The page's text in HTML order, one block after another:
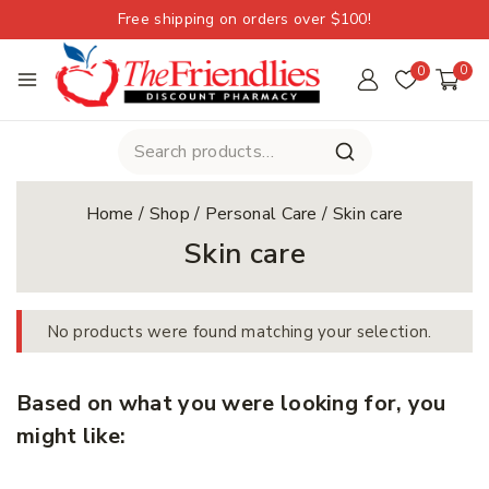
Free shipping on orders over $100!
0 0
Home / Shop / Personal Care / Skin care
Skin care
No products were found matching your selection.
Based on what you were looking for, you
might like: